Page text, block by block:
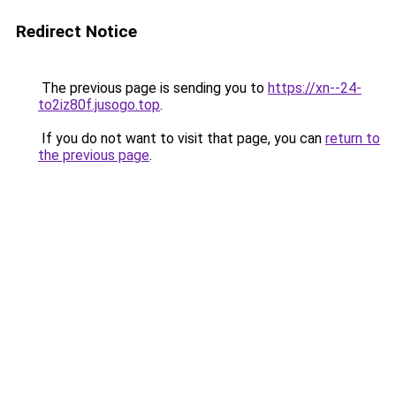
Redirect Notice
The previous page is sending you to https://xn--24-
to2iz80f.jusogo.top.
If you do not want to visit that page, you can return to
the previous page.